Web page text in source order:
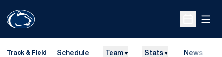
Open
Track & Field Schedule Team Stats News